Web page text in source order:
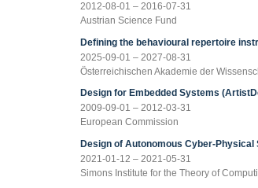
2012-08-01 – 2016-07-31
Austrian Science Fund
Defining the behavioural repertoire
2025-09-01 – 2027-08-31
Österreichischen Akademie der
Design for Embedded Systems
2009-09-01 – 2012-03-31
European Commission
Design of Autonomous Cyber-
2021-01-12 – 2021-05-31
Simons Institute for the Theory of